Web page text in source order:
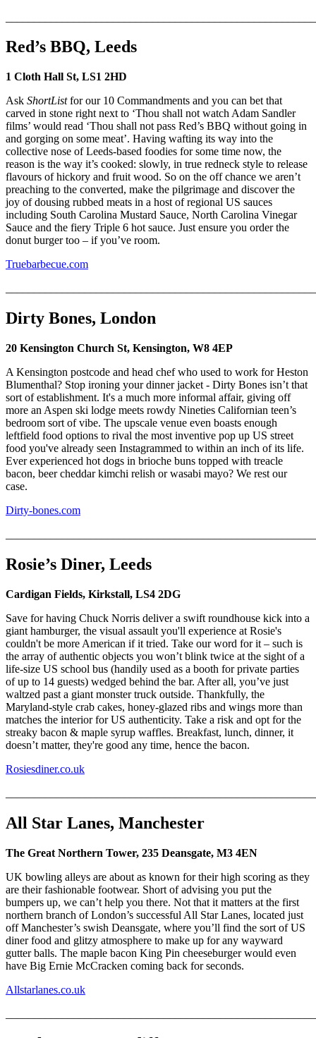
Red’s BBQ, Leeds
1 Cloth Hall St, LS1 2HD
Ask ShortListfor our 10 Commandments and you can bet that
carved in stone right next to ‘Thou shall not watch Adam Sandler
films’ would read ‘Thou shall not pass Red’s BBQ without going in
and gorging on some meat’. Having wafting its way into the
collective nose of Leeds-based foodies for some time now, the
reason is the way it’s cooked: slowly, in true redneck style to release
flavours of hickory and fruit wood. So on the off chance we aren’t
preaching to the converted, make the pilgrimage and discover the
joy of dousing rubbed meats in a host of regional US sauces
including South Carolina Mustard Sauce, North Carolina Vinegar
Sauce and the fiery Triple 6 hot sauce. Just ensure you order the
donut burger too – if you’ve room.
Truebarbecue.com
Dirty Bones, London
20 Kensington Church St, Kensington, W8 4EP
A Kensington postcode and head chef who used to work for Heston
Blumenthal? Stop ironing your dinner jacket - Dirty Bones isn’t that
sort of establishment. It's a much more informal affair, giving off
more an Aspen ski lodge meets rowdy Nineties Californian teen’s
bedroom sort of vibe. The upscale venue even boasts enough
leftfield food options to rival the most inventive pop up US street
food you've already seen Instagrammed to within an inch of its life.
Ever experienced hot dogs in brioche buns topped with treacle
bacon, beer cheddar kimchi relish or wasabi mayo? We rest our
case.
Dirty-bones.com
Rosie’s Diner, Leeds
Cardigan Fields, Kirkstall, LS4 2DG
Save for having Chuck Norris deliver a swift roundhouse kick into a
giant hamburger, the visual assault you'll experience at Rosie's
couldn't be more American if it tried. Take our word for it – such is
the array of authentic objects you won’t blink twice at the sight of a
life-size US school bus (handily used as a booth for private parties
of up to 14 guests) wedged behind the bar. After all, you’ve just
waltzed past a giant monster truck outside. Thankfully, the
Maryland-style crab cakes, honey-glazed ribs and wings more than
matches the interior for US authenticity. Take a risk and opt for the
streaky bacon & maple syrup waffles. Breakfast, lunch, dinner, it
doesn’t matter, they're good any time, hence the bacon.
Rosiesdiner.co.uk
All Star Lanes, Manchester
The Great Northern Tower, 235 Deansgate, M3 4EN
UK bowling alleys are about as known for their high scoring as they
are their fashionable footwear. Short of advising you put the
bumpers up, we can’t help you there. Not that it matters at the first
northern branch of London’s successful All Star Lanes, located just
off Manchester’s swish Deansgate, where you’ll find the sort of US
diner food and glitzy atmosphere to make up for any wayward
gutter balls. The maple bacon King Pin cheeseburger would even
have Big Ernie McCracken coming back for seconds.
Allstarlanes.co.uk